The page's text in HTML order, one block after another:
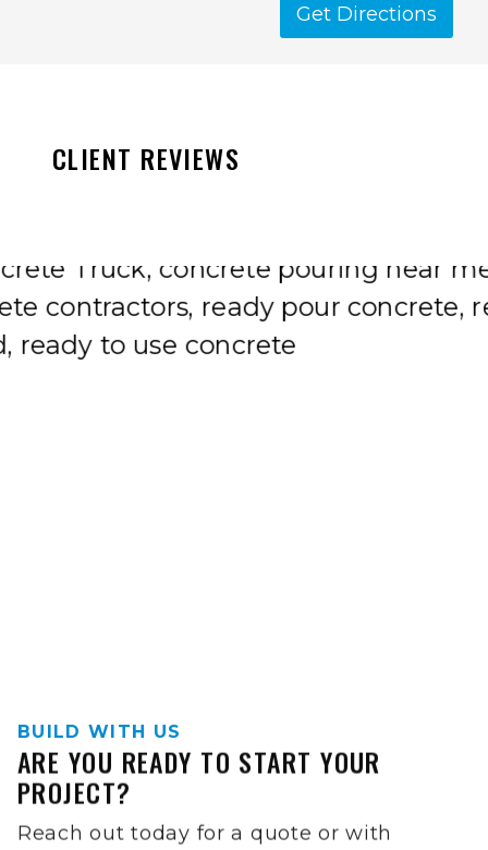
Get Directions
CLIENT REVIEWS
BUILD WITH US
ARE YOU READY TO START YOUR
PROJECT?
Reach out today for a quote or with